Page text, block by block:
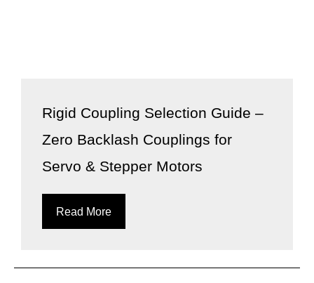
Rigid Coupling Selection Guide –
Zero Backlash Couplings for
Servo & Stepper Motors
Read More